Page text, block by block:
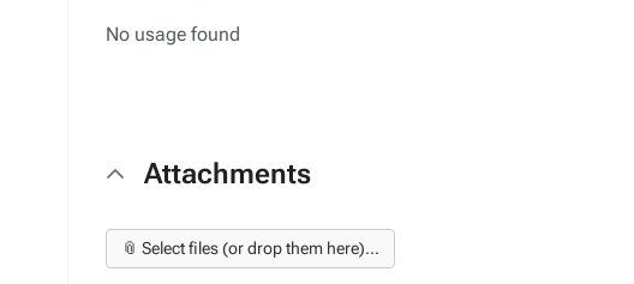
No usage found
Attachments
📎 Select files (or drop them here)...